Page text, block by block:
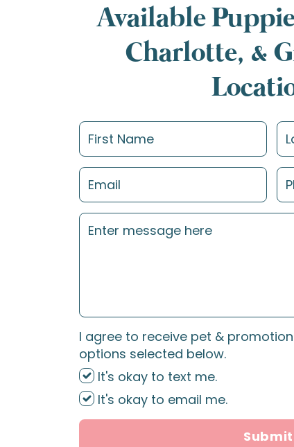
Available
Charlotte, &
I agree to receive pet &
options selected below.
It's okay to text me.
It's okay to email me.
Submit